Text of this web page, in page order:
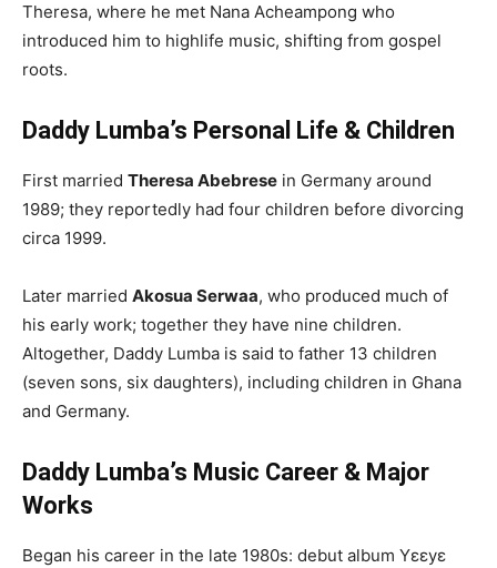
Theresa, where he met Nana Acheampong who
introduced him to highlife music, shifting from gospel
roots.
Daddy Lumba’s Personal Life & Children
First married Theresa Abebrese in Germany around
1989; they reportedly had four children before divorcing
circa 1999.
Later married Akosua Serwaa, who produced much of
his early work; together they have nine children.
Altogether, Daddy Lumba is said to father 13 children
(seven sons, six daughters), including children in Ghana
and Germany.
Daddy Lumba’s Music Career & Major
Works
Began his career in the late 1980s: debut album Yɛɛyɛ